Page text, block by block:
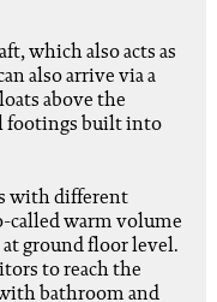
which also acts as
also arrive via a
above the
footings built into
with different
called warm volume
ground floor level.
to reach the
bathroom and